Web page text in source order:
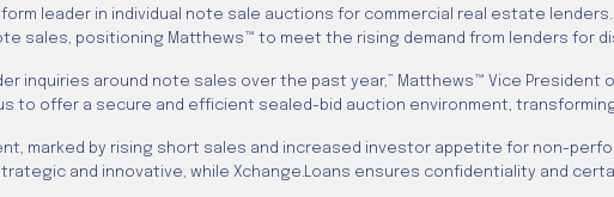
leader in individual note sale auctions for commercial real estate
sales, positioning Matthews™ to meet the rising demand from lenders for
inquiries around note sales over the past year,” Matthews™ Vice President
to offer a secure and efficient sealed-bid auction environment,
marked by rising short sales and increased investor appetite for non-
and innovative, while Xchange.Loans ensures confidentiality and